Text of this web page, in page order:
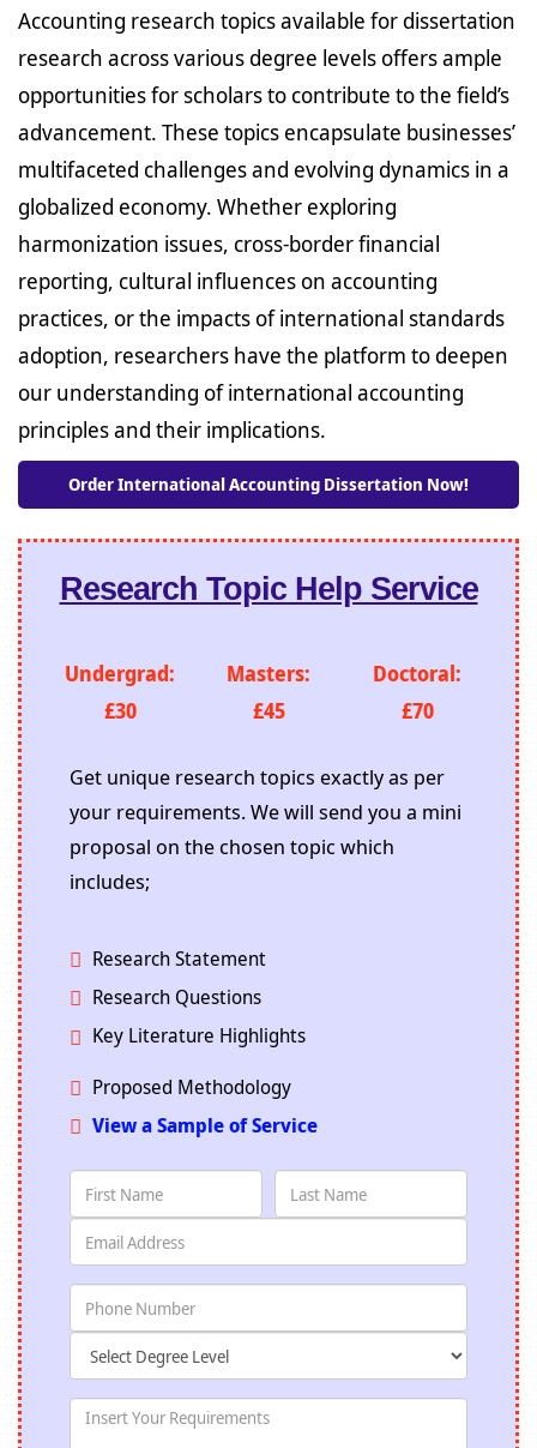
Accounting research topics available for dissertation
research across various degree levels offers ample
opportunities for scholars to contribute to the field’s
advancement. These topics encapsulate businesses’
multifaceted challenges and evolving dynamics in a
globalized economy. Whether exploring
harmonization issues, cross-border financial
reporting, cultural influences on accounting
practices, or the impacts of international standards
adoption, researchers have the platform to deepen
our understanding of international accounting
principles and their implications.
Order International Accounting Dissertation Now!
Research Topic Help Service
Undergrad:
£30
Masters:
£45
Doctoral:
£70
Get unique research topics exactly as per
your requirements. We will send you a mini
proposal on the chosen topic which
includes;
Research Statement
Research Questions
Key Literature Highlights
Proposed Methodology
View a Sample of Service